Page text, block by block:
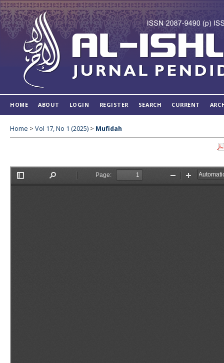
HOME ABOUT LOGIN REGISTER SEARCH CURRENT
Home > Vol 17, No 1 (2025) > Mufidah